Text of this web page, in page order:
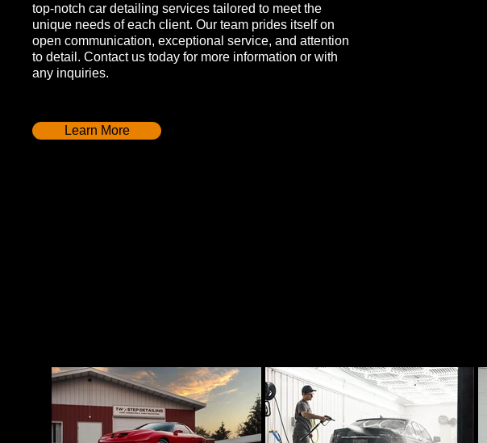
top-notch car detailing services tailored to meet the
unique needs of each client. Our team prides itself on
open communication, exceptional service, and attention
to detail. Contact us today for more information or with
any inquiries.
Learn More